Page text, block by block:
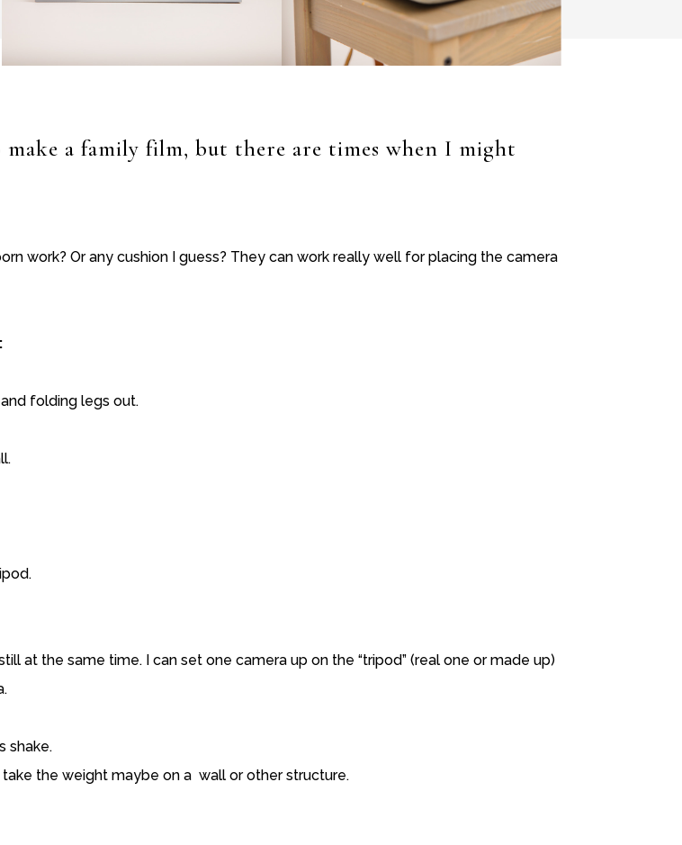
a family film, but there are times when I might
work? Or any cushion I guess? They can work really well for placing the camera
folding legs out.
at the same time. I can set one camera up on the “tripod” (real one or made up)
shake.
the weight maybe on a wall or other structure.